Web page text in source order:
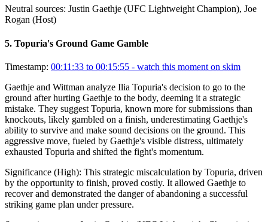
Neutral sources: Justin Gaethje (UFC Lightweight Champion), Joe
Rogan (Host)
5. Topuria's Ground Game Gamble
Timestamp: 00:11:33 to 00:15:55 - watch this moment on skim
Gaethje and Wittman analyze Ilia Topuria's decision to go to the
ground after hurting Gaethje to the body, deeming it a strategic
mistake. They suggest Topuria, known more for submissions than
knockouts, likely gambled on a finish, underestimating Gaethje's
ability to survive and make sound decisions on the ground. This
aggressive move, fueled by Gaethje's visible distress, ultimately
exhausted Topuria and shifted the fight's momentum.
Significance (High): This strategic miscalculation by Topuria, driven
by the opportunity to finish, proved costly. It allowed Gaethje to
recover and demonstrated the danger of abandoning a successful
striking game plan under pressure.